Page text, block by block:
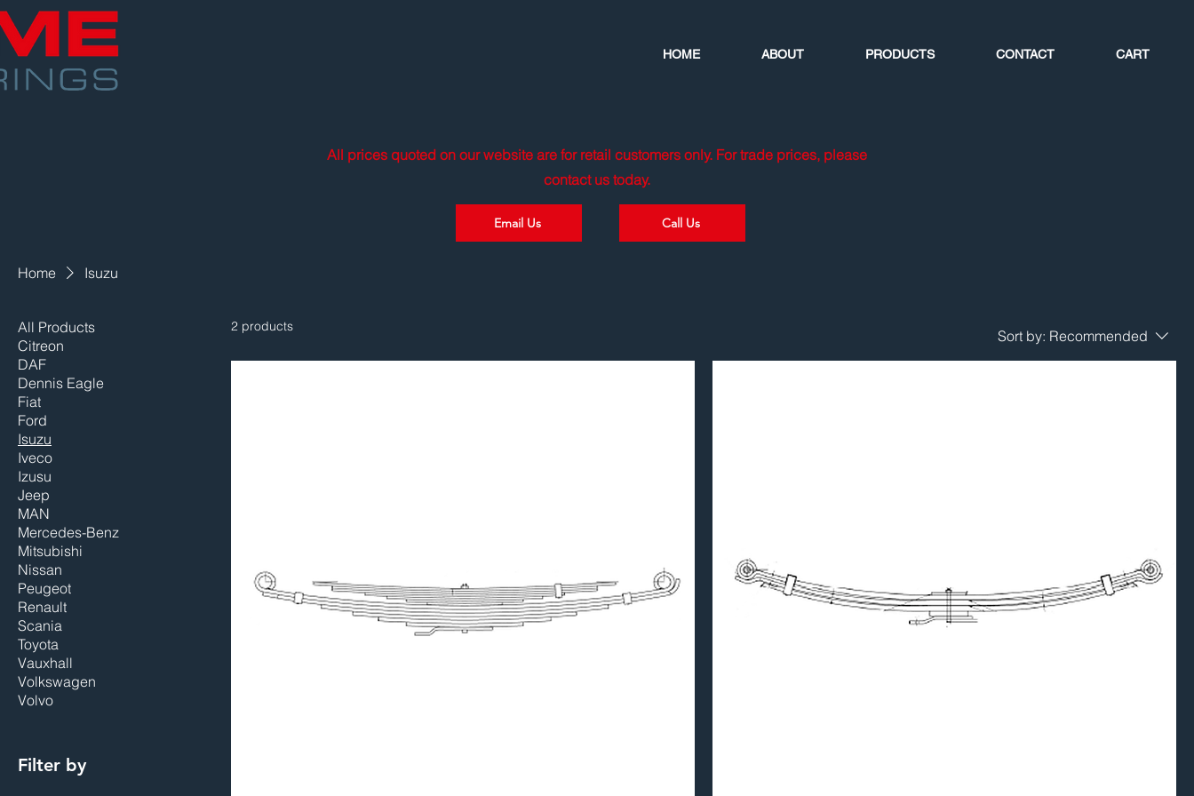
HOME ABOUT PRODUCTS CONTACT CART
All prices quoted on our website are for retail customers only. For trade prices, please
contact us today.
Email Us Call Us
Home Isuzu
All Products
Citreon
DAF
Dennis Eagle
Fiat
Ford
Isuzu
Iveco
Izusu
Jeep
MAN
Mercedes-Benz
Mitsubishi
Nissan
Peugeot
Renault
Scania
Toyota
Vauxhall
Volkswagen
Volvo
Filter by
2 products
Sort by: Recommended